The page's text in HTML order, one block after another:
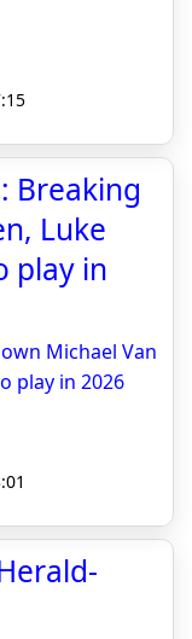
Breaking
Luke
play in
Michael Van
play in 2026